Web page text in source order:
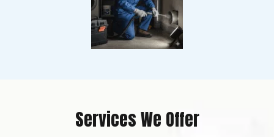
Services We Offer